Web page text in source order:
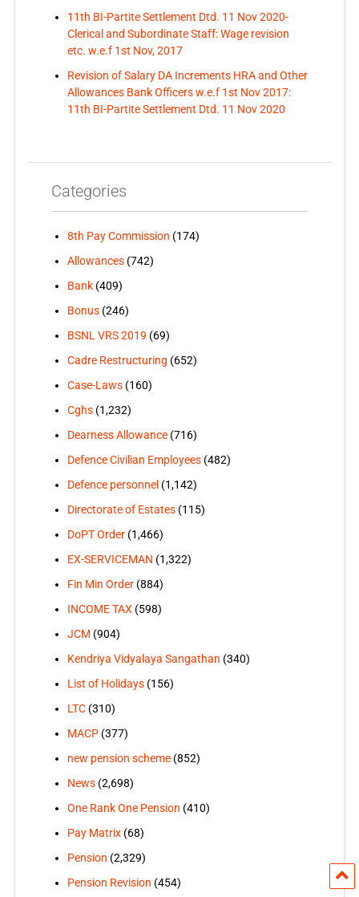
11th BI-Partite Settlement Dtd. 11 Nov 2020-
Clerical and Subordinate Staff: Wage revision
etc. w.e.f 1st Nov, 2017
Revision of Salary DA Increments HRA and Other
Allowances Bank Officers w.e.f 1st Nov 2017:
11th BI-Partite Settlement Dtd. 11 Nov 2020
Categories
8th Pay Commission (174)
Allowances(742)
Bank(409)
Bonus(246)
BSNL VRS 2019 (69)
Cadre Restructuring (652)
Case-Laws(160)
Cghs(1,232)
Dearness Allowance(716)
Defence Civilian Employees(482)
Defence personnel (1,142)
Directorate of Estates(115)
DoPT Order(1,466)
EX-SERVICEMAN (1,322)
Fin Min Order(884)
INCOME TAX (598)
JCM (904)
Kendriya Vidyalaya Sangathan (340)
List of Holidays(156)
LTC(310)
MACP(377)
new pension scheme(852)
News(2,698)
One Rank One Pension (410)
Pay Matrix(68)
Pension (2,329)
Pension Revision (454)